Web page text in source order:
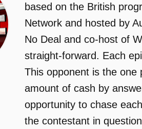
based on the British
Network and hosted by
No Deal and co-host of
straight-forward. Each
This opponent is the one
amount of cash by
opportunity to chase
the contestant in